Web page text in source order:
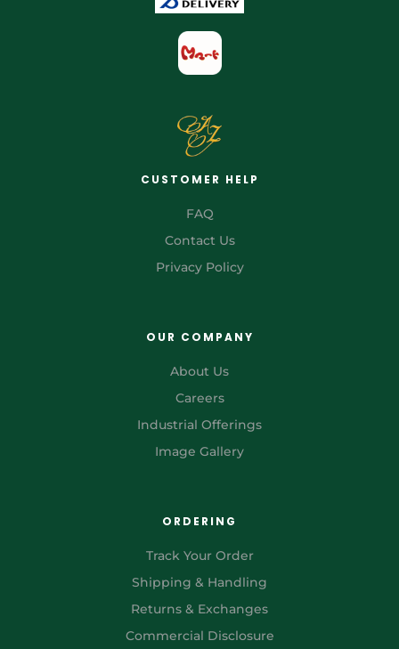
CUSTOMER HELP
FAQ
Contact Us
Privacy Policy
OUR COMPANY
About Us
Careers
Industrial Offerings
Image Gallery
ORDERING
Track Your Order
Shipping & Handling
Returns & Exchanges
Commercial Disclosure